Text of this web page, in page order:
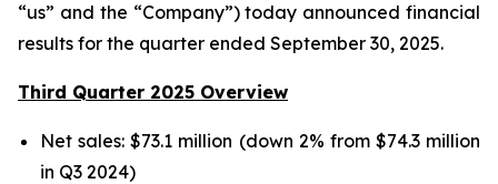
“us” and the “Company”) today announced financial
results for the quarter ended September 30, 2025.
Third Quarter 2025 Overview
Net sales: $73.1 million (down 2% from $74.3 million
in Q3 2024)